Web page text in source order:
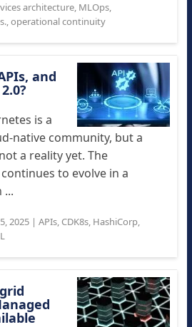
architecture, MLOps,
,operational continuity
and
is a
native community, but a
a reality yet. The
to evolve in a
...
2025| APIs, CDK8s, HashiCorp,